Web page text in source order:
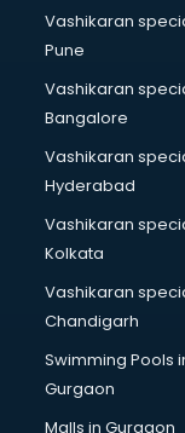
Body to Body
Body to body
Book printing
Bookkeeping
Boutiques
BPO services in
Branding
BreakFast
Bridal Jewellery
Bridal Lehenga
Bridal Makeup
Bridal Mehendi
Broadband
visakhapatnam
Vashikaran
Pune
Vashikaran
Bangalore
Vashikaran
Hyderabad
Vashikaran
Kolkata
Vashikaran
Chandigarh
Swimming Pools
Gurgaon
Malls in Gurgaon